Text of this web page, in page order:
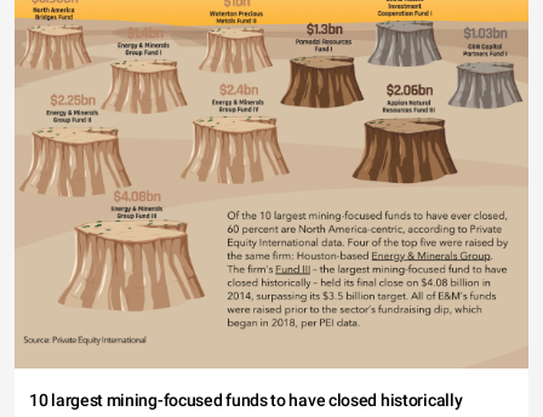
10 largest mining-focused funds to have closed historically